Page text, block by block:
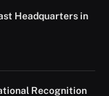
Headquarters in
Recognition